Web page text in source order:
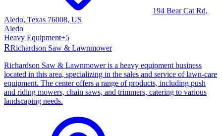
194 Bear Cat Rd,
Aledo, Texas 76008, US
Aledo
Heavy Equipment+5
RRichardson Saw & Lawnmower
Richardson Saw & Lawnmower is a heavy equipment business
located in this area, specializing in the sales and service of lawn-care
equipment. The center offers a range of products, including push
and riding mowers, chain saws, and trimmers, catering to various
landscaping needs.